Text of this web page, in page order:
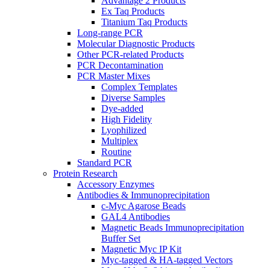
Ex Taq Products
Titanium Taq Products
Long-range PCR
Molecular Diagnostic Products
Other PCR-related Products
PCR Decontamination
PCR Master Mixes
Complex Templates
Diverse Samples
Dye-added
High Fidelity
Lyophilized
Multiplex
Routine
Standard PCR
Protein Research
Accessory Enzymes
Antibodies & Immunoprecipitation
c-Myc Agarose Beads
GAL4 Antibodies
Magnetic Beads Immunoprecipitation
Buffer Set
Magnetic Myc IP Kit
Myc-tagged & HA-tagged Vectors